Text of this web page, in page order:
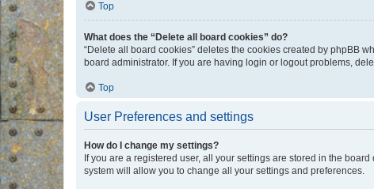
Top
What does the “Delete all board cookies” do?
“Delete all board cookies” deletes the cookies created by phpBB
board administrator. If you are having login or logout problems,
Top
User Preferences and settings
How do I change my settings?
If you are a registered user, all your settings are stored in the
system will allow you to change all your settings and preferences.